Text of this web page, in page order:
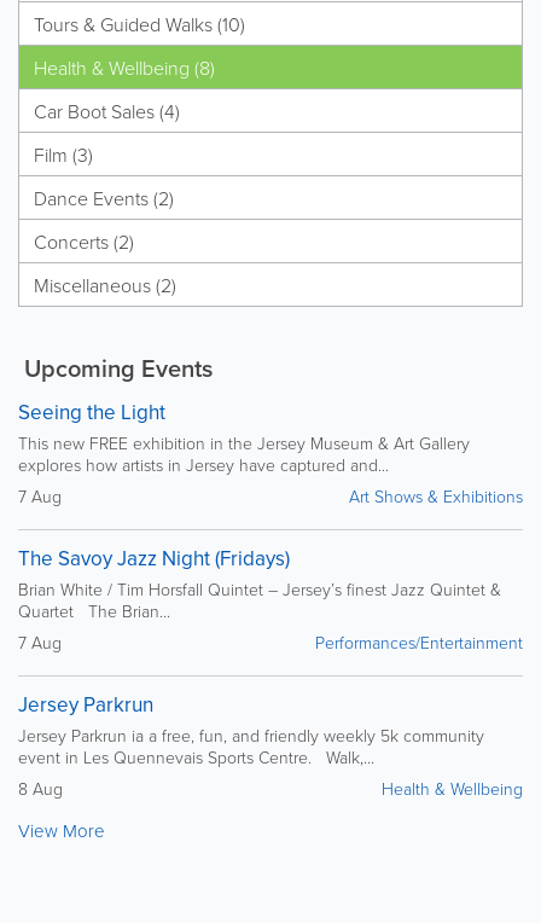
Tours & Guided Walks (10)
Health & Wellbeing (8)
Car Boot Sales (4)
Film (3)
Dance Events (2)
Concerts (2)
Miscellaneous (2)
Upcoming Events
Seeing the Light
This new FREE exhibition in the Jersey Museum & Art Gallery
explores how artists in Jersey have captured and...
7 Aug
Art Shows & Exhibitions
The Savoy Jazz Night (Fridays)
Brian White / Tim Horsfall Quintet – Jersey’s finest Jazz Quintet &
Quartet The Brian...
7 Aug
Performances/Entertainment
Jersey Parkrun
Jersey Parkrun ia a free, fun, and friendly weekly 5k community
event in Les Quennevais Sports Centre. Walk,...
8 Aug
Health & Wellbeing
View More